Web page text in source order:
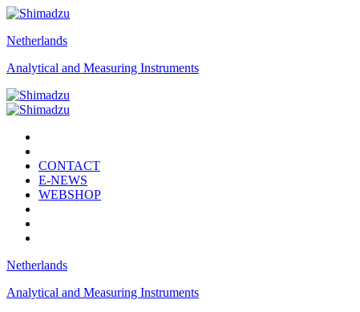
Netherlands
Analytical and Measuring Instruments
CONTACT
E-NEWS
WEBSHOP
Netherlands
Analytical and Measuring Instruments